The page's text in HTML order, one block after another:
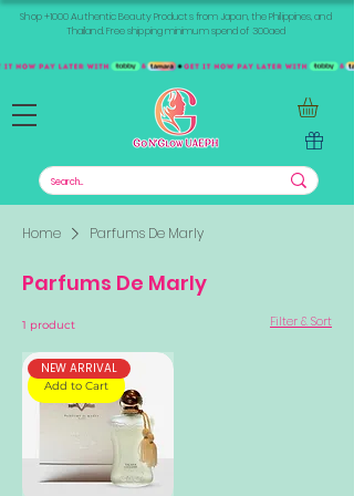
Shop +1000 Authentic Beauty Products from Japan, the Philippines, and
Thailand. Free shipping minimum spend of 300aed
Home Parfums De Marly
Parfums De Marly
1 product Filter & Sort
Add to Cart
NEW ARRIVAL